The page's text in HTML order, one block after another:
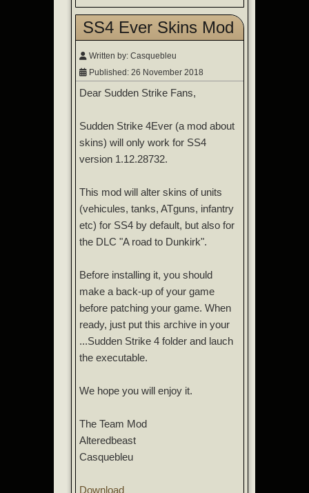
SS4 Ever Skins Mod
Written by: Casquebleu
Published: 26 November 2018
Dear Sudden Strike Fans,
Sudden Strike 4Ever (a mod about
skins) will only work for SS4
version 1.12.28732.
This mod will alter skins of units
(vehicules, tanks, ATguns, infantry
etc) for SS4 by default, but also for
the DLC "A road to Dunkirk".
Before installing it, you should
make a back-up of your game
before patching your game. When
ready, just put this archive in your
...Sudden Strike 4 folder and lauch
the executable.
We hope you will enjoy it.
The Team Mod
Alteredbeast
Casquebleu
Download